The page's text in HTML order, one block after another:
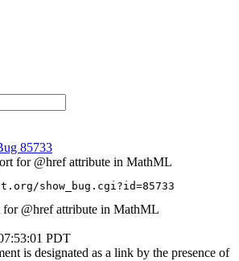
85733
for @href attribute in MathML
show_bug.cgi?id=85733
for @href attribute in MathML
PDT
is designated as a link by the presence of